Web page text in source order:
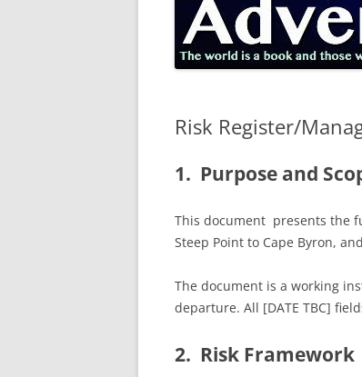
Risk Register/
1. Purpose and
This document presents the
Steep Point to Cape Byron,
The document is a working
departure. All [DATE TBC]
2. Risk Framework